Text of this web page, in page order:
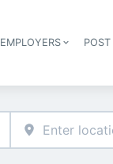
Header
EMPLOYERS